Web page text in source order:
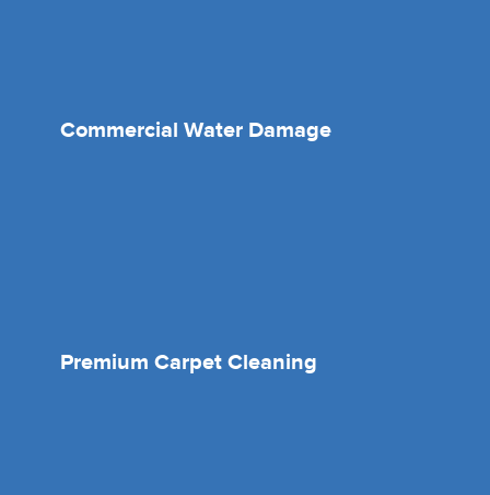
Commercial Water Damage
Premium Carpet Cleaning